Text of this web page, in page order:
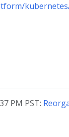
PM PST: